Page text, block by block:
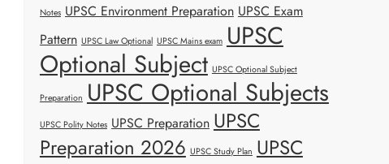
Notes UPSC Environment Preparation UPSC Exam
Pattern UPSC Law Optional UPSC Mains exam UPSC
Optional Subject UPSC Optional Subject
Preparation UPSC Optional Subjects
UPSC Polity Notes UPSC Preparation UPSC
Preparation 2026 UPSC Study Plan UPSC